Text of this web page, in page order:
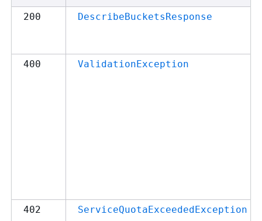
200 DescribeBucketsResponse
400 ValidationException
402 ServiceQuotaExceededException